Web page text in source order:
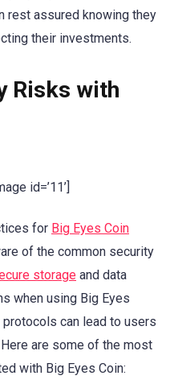
rest assured knowing they
their investments.
Risks with
id=’11’]
for Big Eyes Coin
of the common security
storage and data
when using Big Eyes
can lead to users
are some of the most
with Big Eyes Coin: